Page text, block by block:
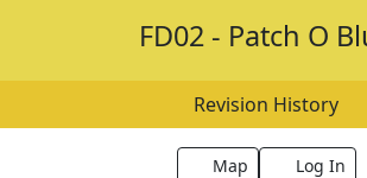
FD02 - Patch O
Revision History
Map Log In